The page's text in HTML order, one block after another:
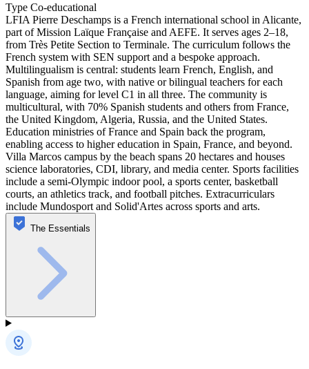
Type Co-educational
LFIA Pierre Deschamps is a French international school in Alicante,
part of Mission Laïque Française and AEFE. It serves ages 2–18,
from Très Petite Section to Terminale. The curriculum follows the
French system with SEN support and a bespoke approach.
Multilingualism is central: students learn French, English, and
Spanish from age two, with native or bilingual teachers for each
language, aiming for level C1 in all three. The community is
multicultural, with 70% Spanish students and others from France,
the United Kingdom, Algeria, Russia, and the United States.
Education ministries of France and Spain back the program,
enabling access to higher education in Spain, France, and beyond.
Villa Marcos campus by the beach spans 20 hectares and houses
science laboratories, CDI, library, and media center. Sports facilities
include a semi-Olympic indoor pool, a sports center, basketball
courts, an athletics track, and football pitches. Extracurriculars
include Mundosport and Solid'Artes across sports and arts.
The Essentials